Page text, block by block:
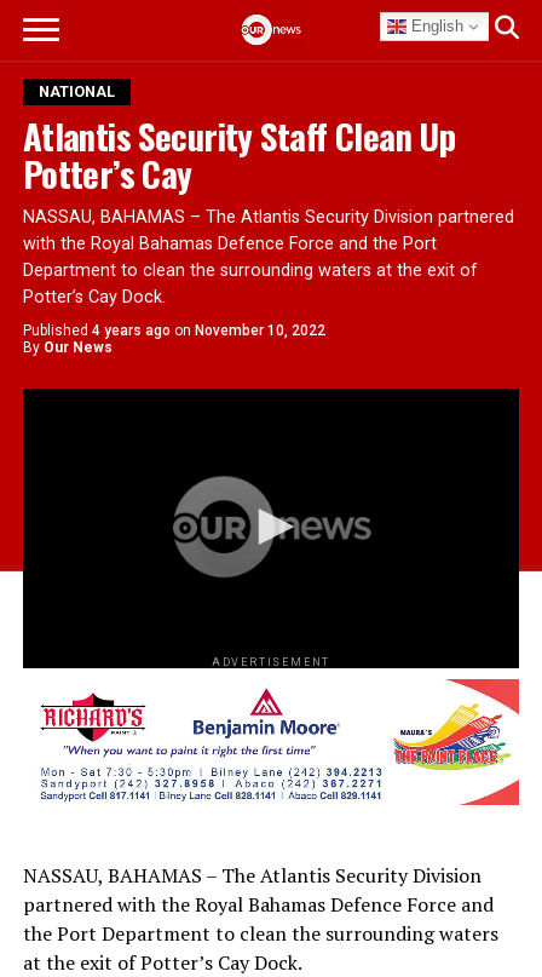
English
NATIONAL
Atlantis Security Staff Clean Up
Potter’s Cay
NASSAU, BAHAMAS – The Atlantis Security Division partnered
with the Royal Bahamas Defence Force and the Port
Department to clean the surrounding waters at the exit of
Potter’s Cay Dock.
Published 4 years ago on November 10, 2022
By Our News
ADVERTISEMENT
NASSAU, BAHAMAS – The Atlantis Security Division
partnered with the Royal Bahamas Defence Force and
the Port Department to clean the surrounding waters
at the exit of Potter’s Cay Dock.